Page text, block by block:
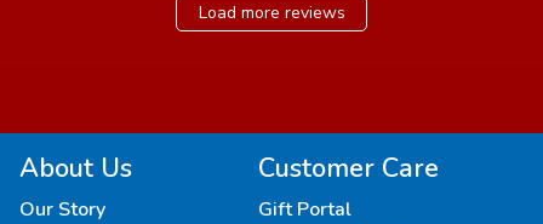
Load more reviews
About Us
Our Story
Customer Care
Gift Portal